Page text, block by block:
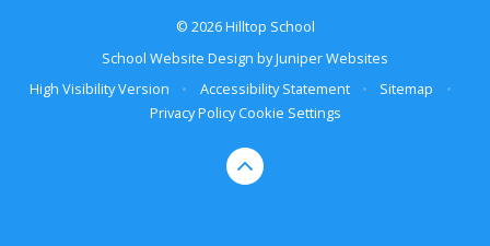
© 2026 Hilltop School
School Website Design byJuniper Websites
High Visibility Version
• Accessibility Statement • Sitemap
•
Privacy Policy Cookie Settings